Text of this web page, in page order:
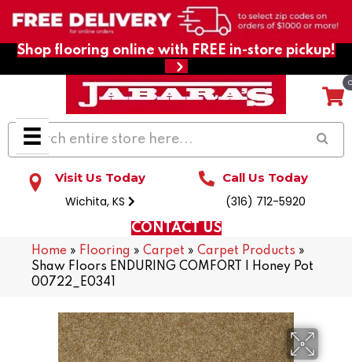
Shop flooring online with FREE in-store pickup!
Visit Us Today
Wichita, KS
Call Us Today
(316) 712-5920
CONTACT US
Home » Flooring » Carpet » Carpet Products »
Shaw Floors ENDURING COMFORT I Honey Pot
00722_E0341